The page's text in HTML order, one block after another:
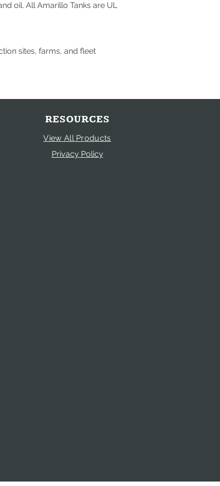
oil. All Amarillo Tanks are UL
sites, farms, and fleet
RESOURCES
View All Products
Privacy Policy